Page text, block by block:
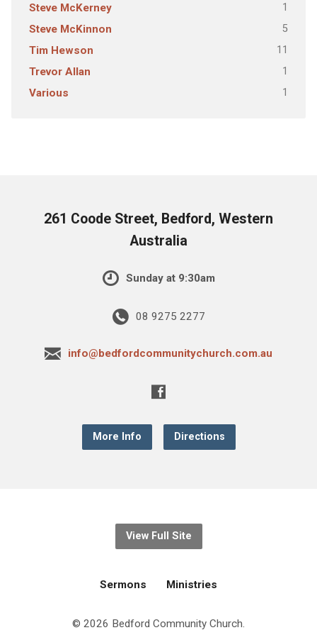
Steve McKerney 1
Steve McKinnon 5
Tim Hewson 11
Trevor Allan 1
Various 1
261 Coode Street, Bedford, Western
Australia
Sunday at 9:30am
08 9275 2277
info@bedfordcommunitychurch.com.au
More Info Directions
View Full Site
Sermons Ministries
© 2026 Bedford Community Church.